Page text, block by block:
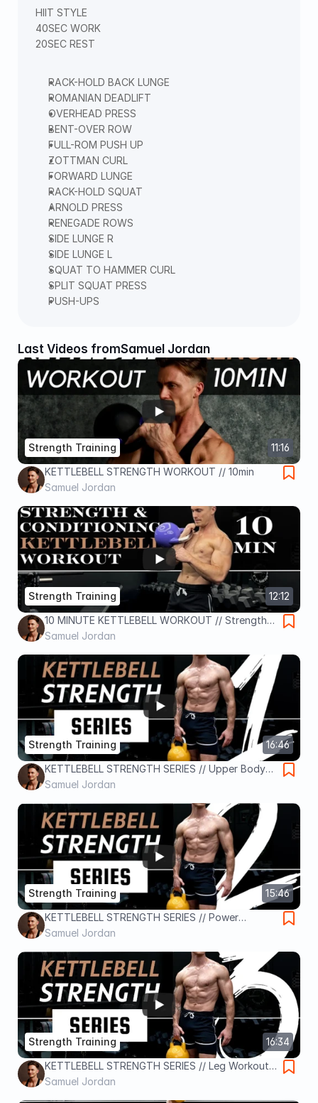
HIIT STYLE
40SEC WORK
20SEC REST
RACK-HOLD BACK LUNGE
ROMANIAN DEADLIFT
OVERHEAD PRESS
BENT-OVER ROW
FULL-ROM PUSH UP
ZOTTMAN CURL
FORWARD LUNGE
RACK-HOLD SQUAT
ARNOLD PRESS
RENEGADE ROWS
SIDE LUNGE R
SIDE LUNGE L
SQUAT TO HAMMER CURL
SPLIT SQUAT PRESS
PUSH-UPS
Last Videos fromSamuel Jordan
11:16
Strength Training
KETTLEBELL STRENGTH WORKOUT // 10min
Samuel Jordan
12:12
Strength Training
10 MINUTE KETTLEBELL WORKOUT // Strength
and Conditioning
Samuel Jordan
16:46
Strength Training
KETTLEBELL STRENGTH SERIES // Upper Body
Workout / Day 1
Samuel Jordan
15:46
Strength Training
KETTLEBELL STRENGTH SERIES // Power
Workout / Day 2
Samuel Jordan
16:34
Strength Training
KETTLEBELL STRENGTH SERIES // Leg Workout /
Day 3
Samuel Jordan